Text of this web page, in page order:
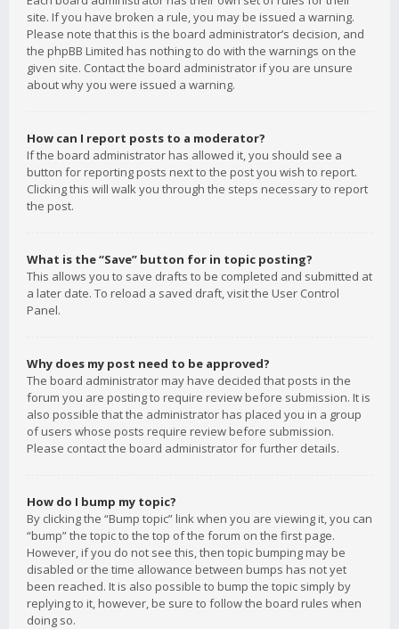
site. If you have broken a rule, you may be issued a warning.
Please note that this is the board administrator’s decision, and
the phpBB Limited has nothing to do with the warnings on the
given site. Contact the board administrator if you are unsure
about why you were issued a warning.
How can I report posts to a moderator?
If the board administrator has allowed it, you should see a
button for reporting posts next to the post you wish to report.
Clicking this will walk you through the steps necessary to report
the post.
What is the “Save” button for in topic posting?
This allows you to save drafts to be completed and submitted at
a later date. To reload a saved draft, visit the User Control
Panel.
Why does my post need to be approved?
The board administrator may have decided that posts in the
forum you are posting to require review before submission. It is
also possible that the administrator has placed you in a group
of users whose posts require review before submission.
Please contact the board administrator for further details.
How do I bump my topic?
By clicking the “Bump topic” link when you are viewing it, you can
“bump” the topic to the top of the forum on the first page.
However, if you do not see this, then topic bumping may be
disabled or the time allowance between bumps has not yet
been reached. It is also possible to bump the topic simply by
replying to it, however, be sure to follow the board rules when
doing so.